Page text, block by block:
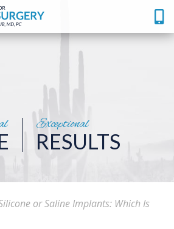
Exceptional
RESULTS
or Saline Implants: Which Is